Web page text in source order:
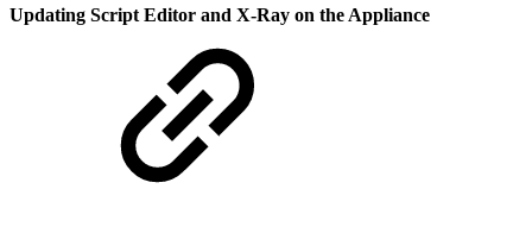
Updating Script Editor and X-Ray on the Appliance